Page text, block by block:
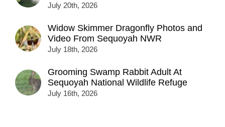
July 20th, 2026
Widow Skimmer Dragonfly Photos and
Video From Sequoyah NWR
July 18th, 2026
Grooming Swamp Rabbit Adult At
Sequoyah National Wildlife Refuge
July 16th, 2026